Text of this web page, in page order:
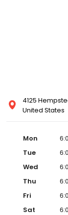
4125
United States
Mon
Tue
Wed
Thu
Fri
Sat